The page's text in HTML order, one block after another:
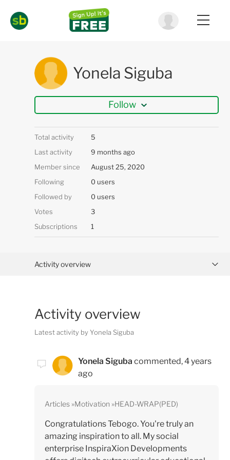
Yonela Siguba
Follow
Total activity
5
Last activity
9 months ago
Member since
August 25, 2020
Following
0 users
Followed by
0 users
Votes
3
Subscriptions
1
Activity overview
Comments (1)
Activity overview
Latest activity by Yonela Siguba
Yonela Siguba commented,4 years
ago
Articles Motivation HEAD-WRAP(PED)
Congratulations Tebogo. You're truly an
amazing inspiration to all. My social
enterprise InspiraXion Developments